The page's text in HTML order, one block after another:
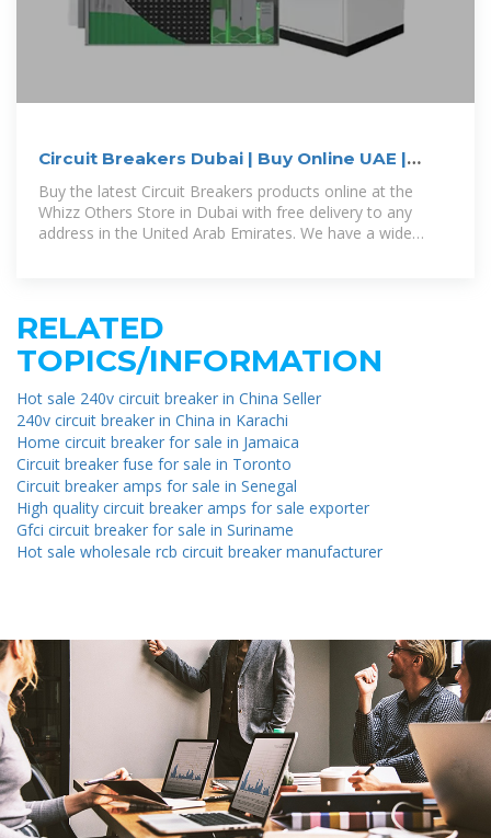
Circuit Breakers Dubai | Buy Online UAE |
Whizz Others
Buy the latest Circuit Breakers products online at the
Whizz Others Store in Dubai with free delivery to any
address in the United Arab Emirates. We have a wide
RELATED
TOPICS/INFORMATION
Hot sale 240v circuit breaker in China Seller
240v circuit breaker in China in Karachi
Home circuit breaker for sale in Jamaica
Circuit breaker fuse for sale in Toronto
Circuit breaker amps for sale in Senegal
High quality circuit breaker amps for sale exporter
Gfci circuit breaker for sale in Suriname
Hot sale wholesale rcb circuit breaker manufacturer